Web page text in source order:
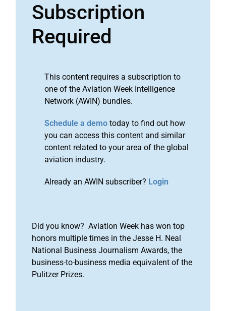
Subscription
Required
This content requires a subscription to
one of the Aviation Week Intelligence
Network (AWIN) bundles.
Schedule a demo today to find out how
you can access this content and similar
content related to your area of the global
aviation industry.
Already an AWIN subscriber? Login
Did you know? Aviation Week has won top
honors multiple times in the Jesse H. Neal
National Business Journalism Awards, the
business-to-business media equivalent of the
Pulitzer Prizes.